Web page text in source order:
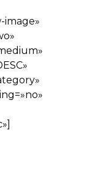
image»